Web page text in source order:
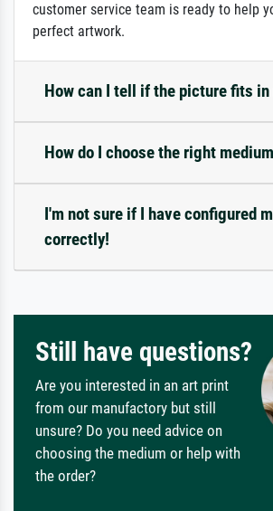
customer service team is ready to help
perfect artwork.
How can I tell if the picture fits in
How do I choose the right
I'm not sure if I have configured
correctly!
Still have questions?
Are you interested in an art print
from our manufactory but still
unsure? Do you need advice on
choosing the medium or help with
the order?